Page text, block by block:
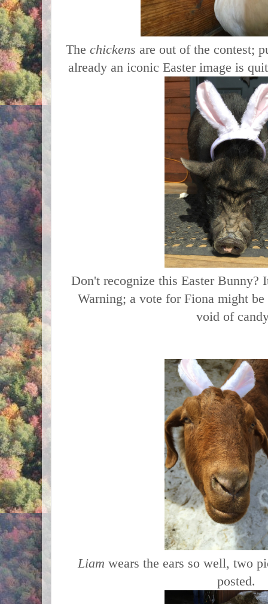
Thechickens are out of the contest;
already an iconic Easter image is
Don't recognize this Easter Bunny?
Warning; a vote for Fiona might be
void of
Liam wears the ears so well, two
posted.